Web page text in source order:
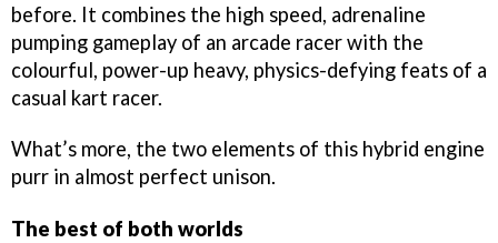
before. It combines the high speed, adrenaline
pumping gameplay of an arcade racer with the
colourful, power-up heavy, physics-defying feats of a
casual kart racer.
What’s more, the two elements of this hybrid engine
purr in almost perfect unison.
The best of both worlds